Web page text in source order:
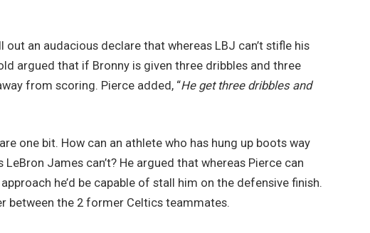
an audacious declare that whereas LBJ can’t stifle his
argued that if Bronny is given three dribbles and three
from scoring. Pierce added, “He get three dribbles and
one bit. How can an athlete who has hung up boots way
James can’t? He argued that whereas Pierce can
he’d be capable of stall him on the defensive finish.
between the 2 former Celtics teammates.